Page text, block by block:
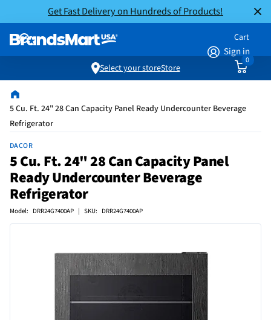
Get Fast Delivery on Hundreds of Products!
Sign in
Cart
0
Select your storeStore
5 Cu. Ft. 24" 28 Can Capacity Panel Ready Undercounter Beverage
Refrigerator
DACOR
5 Cu. Ft. 24" 28 Can Capacity Panel
Ready Undercounter Beverage
Refrigerator
Model: DRR24G7400AP | SKU: DRR24G7400AP